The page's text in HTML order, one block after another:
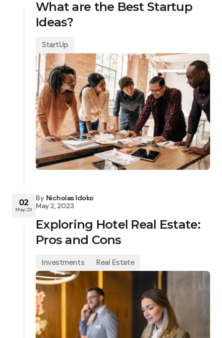
What are the Best Startup
Ideas?
StartUp
02
May, 23
By Nicholas Idoko
May 2, 2023
Exploring Hotel Real Estate:
Pros and Cons
Investments Real Estate